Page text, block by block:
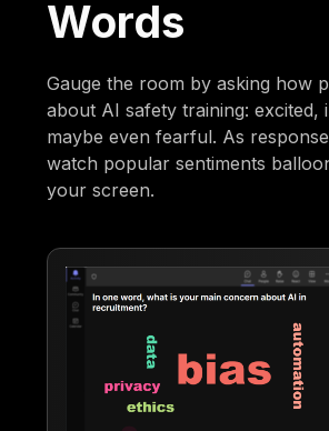
Words
Gauge the room by asking how
about AI safety training: excited,
maybe even fearful. As
watch popular sentiments
your screen.